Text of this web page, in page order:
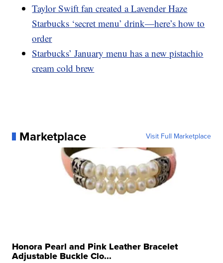
Taylor Swift fan created a Lavender Haze
Starbucks ‘secret menu’ drink—here’s how to
order
Starbucks’ January menu has a new pistachio
cream cold brew
Marketplace Visit Full Marketplace
Honora Pearl and Pink Leather Bracelet
Adjustable Buckle Clo...